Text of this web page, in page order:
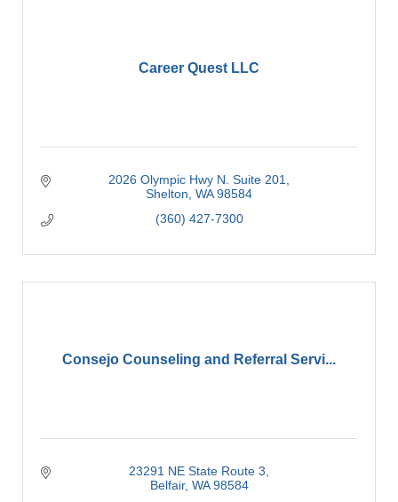
Career Quest LLC
2026 Olympic Hwy N. Suite 201
Shelton WA 98584
(360) 427-7300
Consejo Counseling and Referral Servi...
23291 NE State Route 3
Belfair WA 98584